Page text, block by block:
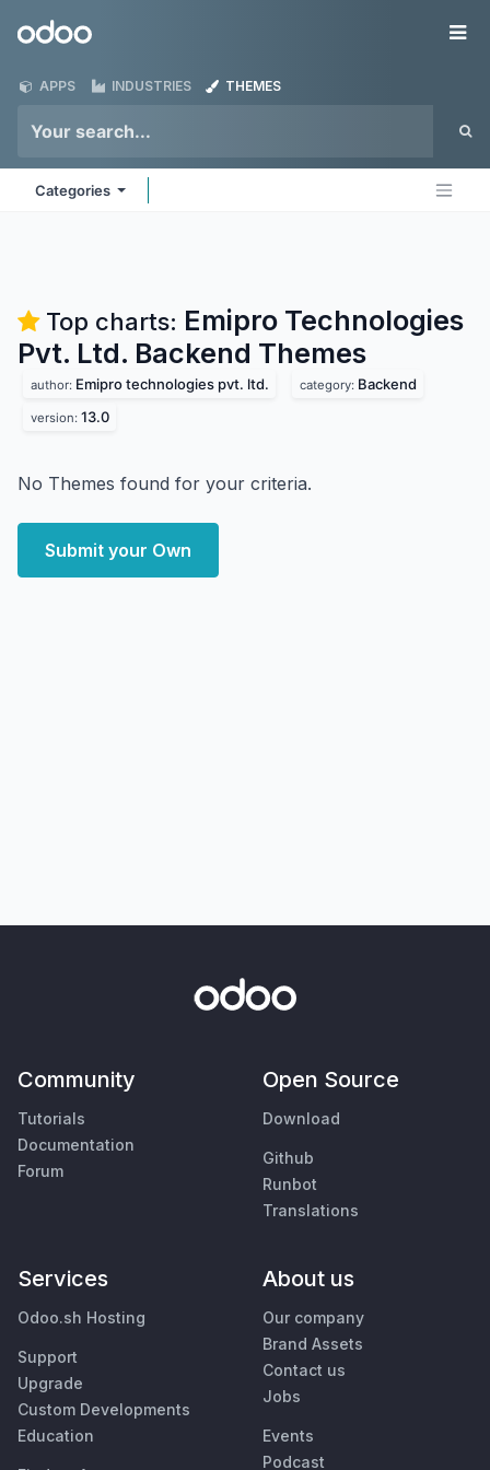
Odoo
APPS INDUSTRIES THEMES
Categories
Top charts: Emipro Technologies
Pvt. Ltd. Backend Themes
author: Emipro technologies pvt. ltd. category: Backend
version: 13.0
No Themes found for your criteria.
Submit your Own
Community
Tutorials
Documentation
Forum
Open Source
Download
Github
Runbot
Translations
Services
Odoo.sh Hosting
Support
Upgrade
Custom Developments
Education
About us
Our company
Brand Assets
Contact us
Jobs
Events
Podcast